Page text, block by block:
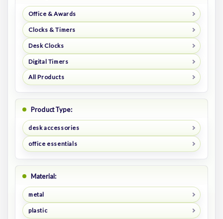
Office & Awards
Clocks & Timers
Desk Clocks
Digital Timers
All Products
Product Type:
desk accessories
office essentials
Material:
metal
plastic